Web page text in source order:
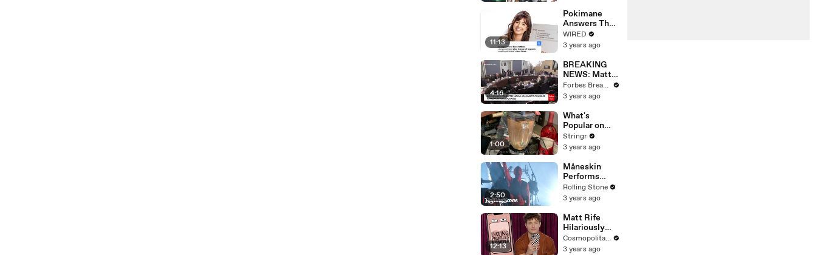
Year
11:13
Pokimane
Answers The
Web's Most
Searched
WIRED
3 years ago
4:16
BREAKING
NEWS: Matt
Gaetz Tells
House
'I'm Not Going
To Vote For A
Continuing
Resolution'
Forbes Breaking News
3 years ago
1:00
What's
Popular on
Uber Eats?
Stringr
3 years ago
2:50
Måneskin
Performs
"HONEY" at
MSG
Rolling Stone
3 years ago
12:13
Matt Rife
Hilariously
Roasts Your
Dating
Cosmopolitan USA
3 years ago